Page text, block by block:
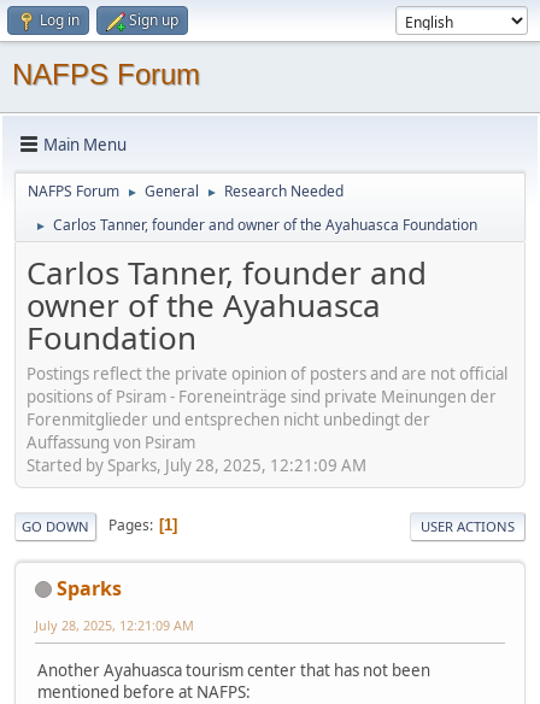
Log in Sign up
NAFPS Forum
Main Menu
NAFPS Forum ► General ► Research Needed
► Carlos Tanner, founder and owner of the Ayahuasca Foundation
Carlos Tanner, founder and
owner of the Ayahuasca
Foundation
Postings reflect the private opinion of posters and are not official
positions of Psiram - Foreneinträge sind private Meinungen der
Forenmitglieder und entsprechen nicht unbedingt der
Auffassung von Psiram
Started by Sparks, July 28, 2025, 12:21:09 AM
GO DOWN Pages 1 USER ACTIONS
Sparks
July 28, 2025, 12:21:09 AM
Another Ayahuasca tourism center that has not been
mentioned before at NAFPS: